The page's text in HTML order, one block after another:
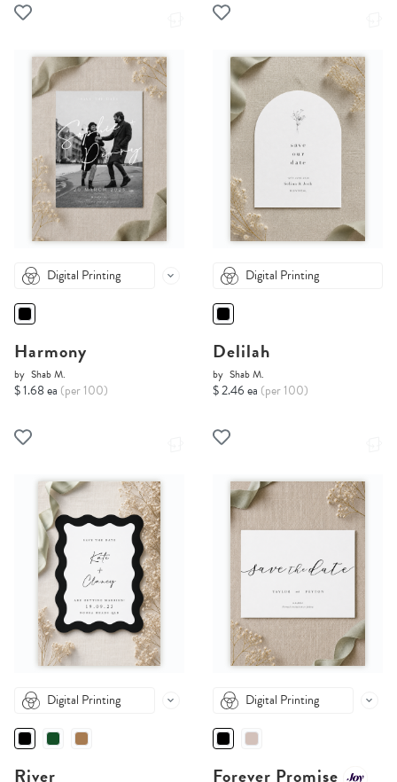
Digital Printing
Harmony
by Shab M.
$ 1.68 ea (per 100)
Digital Printing
Delilah
by Shab M.
$ 2.46 ea (per 100)
Digital Printing
River
Digital Printing
Forever Promise